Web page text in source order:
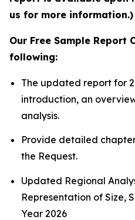
us for more information.)
Our Free Sample Report
following:
The updated report for
introduction, an
analysis.
Provide detailed
the Request.
Updated Regional
Representation of Size,
Year 2026